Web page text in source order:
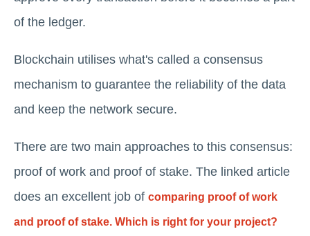
of the ledger.
Blockchain utilises what's called a consensus
mechanism to guarantee the reliability of the data
and keep the network secure.
There are two main approaches to this consensus:
proof of work and proof of stake. The linked article
does an excellent job of comparing proof of work
and proof of stake. Which is right for your project?